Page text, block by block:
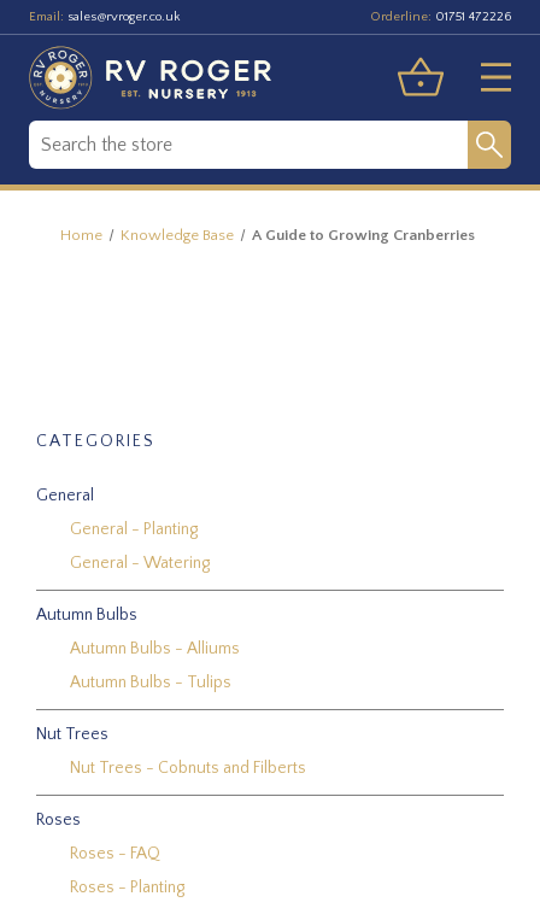
Email: sales@rvroger.co.uk Orderline: 01751 472226
Home Knowledge Base A Guide to Growing Cranberries
CATEGORIES
General
General - Planting
General - Watering
Autumn Bulbs
Autumn Bulbs - Alliums
Autumn Bulbs - Tulips
Nut Trees
Nut Trees - Cobnuts and Filberts
Roses
Roses - FAQ
Roses - Planting